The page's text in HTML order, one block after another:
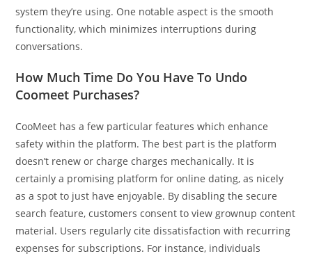
system they’re using. One notable aspect is the smooth
functionality, which minimizes interruptions during
conversations.
How Much Time Do You Have To Undo
Coomeet Purchases?
CooMeet has a few particular features which enhance
safety within the platform. The best part is the platform
doesn’t renew or charge charges mechanically. It is
certainly a promising platform for online dating, as nicely
as a spot to just have enjoyable. By disabling the secure
search feature, customers consent to view grownup content
material. Users regularly cite dissatisfaction with recurring
expenses for subscriptions. For instance, individuals